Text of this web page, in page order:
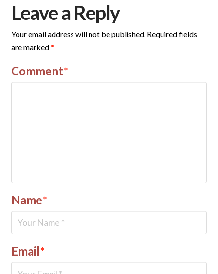
Leave a Reply
Your email address will not be published. Required fields
are marked*
Comment*
Name*
Email*